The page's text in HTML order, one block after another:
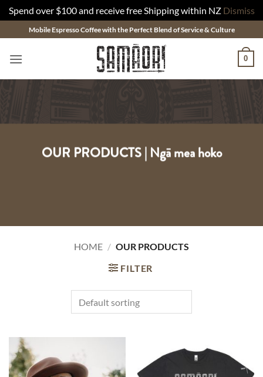
Spend over $100 and receive free Shipping within NZ Dismiss
to
content
Mobile Espresso Coffee with the Perfect Blend of Service & Culture
0
OUR PRODUCTS | Ngā mea hoko
HOME / OUR PRODUCTS
FILTER